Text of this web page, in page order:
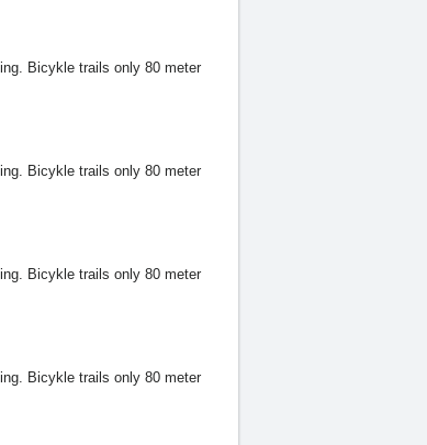
Bicykle trails only 80 meter
Bicykle trails only 80 meter
Bicykle trails only 80 meter
Bicykle trails only 80 meter